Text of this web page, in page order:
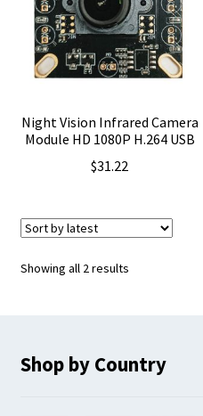
Night Vision Infrared Camera
Module HD 1080P H.264 USB
$31.22
Showing all 2 resultsSorted
Shop by Country